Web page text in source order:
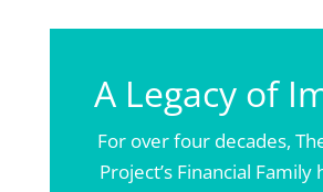
A Legacy of
For over four decades,
Project’s Financial Family